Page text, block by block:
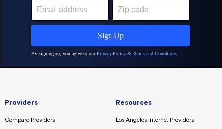
Providers
Compare Providers
Resources
Los Angeles Internet Providers